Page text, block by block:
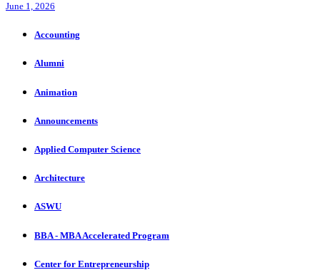
June 1, 2026
Accounting
Alumni
Animation
Announcements
Applied Computer Science
Architecture
ASWU
BBA - MBA Accelerated Program
Center for Entrepreneurship